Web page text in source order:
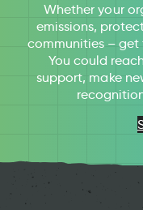
Whether your
emissions,
communities –
You could
support, make